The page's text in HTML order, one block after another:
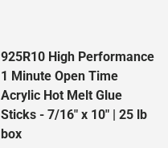
925R10 High Performance
1 Minute Open Time
Acrylic Hot Melt Glue
Sticks - 7/16" x 10" | 25 lb
box